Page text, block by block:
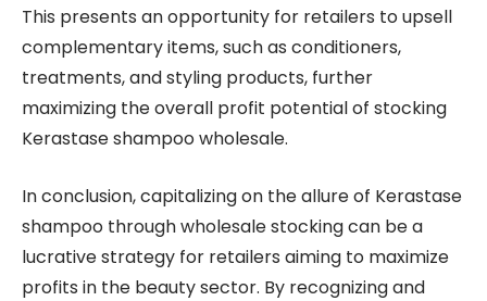
This presents an opportunity for retailers to upsell
complementary items, such as conditioners,
treatments, and styling products, further
maximizing the overall profit potential of stocking
Kerastase shampoo wholesale.
In conclusion, capitalizing on the allure of Kerastase
shampoo through wholesale stocking can be a
lucrative strategy for retailers aiming to maximize
profits in the beauty sector. By recognizing and